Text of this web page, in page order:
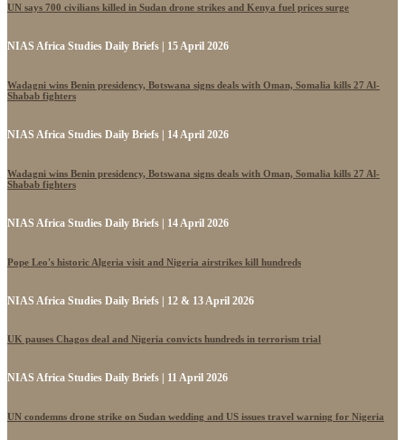
UN says 700 civilians killed in Sudan drone strikes and Kenya fuel prices surge
NIAS Africa Studies Daily Briefs | 15 April 2026
Wadagni wins Benin presidency, Botswana signs deals with Oman, Somalia kills 27 Al-
Shabab fighters
NIAS Africa Studies Daily Briefs | 14 April 2026
Wadagni wins Benin presidency, Botswana signs deals with Oman, Somalia kills 27 Al-
Shabab fighters
NIAS Africa Studies Daily Briefs | 14 April 2026
Pope Leo's historic Algeria visit and Nigeria airstrikes kill hundreds
NIAS Africa Studies Daily Briefs | 12 & 13 April 2026
UK pauses Chagos deal and Nigeria convicts hundreds in terrorism trial
NIAS Africa Studies Daily Briefs | 11 April 2026
UN condemns drone strike on Sudan wedding and US issues travel warning for Nigeria